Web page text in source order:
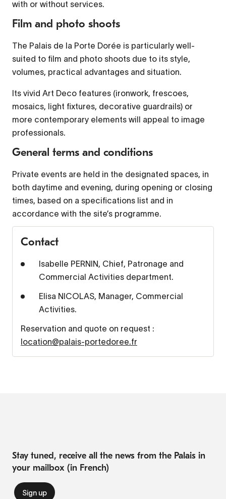
Font Family
restore all settings to the default values
Close Modal Dialog
End of dialog window.
with or without services.
Film and photo shoots
The Palais de la Porte Dorée is particularly well-
suited to film and photo shoots due to its style,
volumes, practical advantages and situation.
Its vivid Art Deco features (ironwork, frescoes,
mosaics, light fixtures, decorative guardrails) or
more contemporary elements will appeal to image
professionals.
General terms and conditions
Private events are held in the designated spaces, in
both daytime and evening, during opening or closing
times, based on a specifications list and in
accordance with the site’s programme.
Contact
Isabelle PERNIN, Chief, Patronage and
Commercial Activities department.
Elisa NICOLAS, Manager, Commercial
Activities.
Reservation and quote on request :
location@palais-portedoree.fr
Stay tuned, receive all the news from the Palais in
your mailbox (in French)